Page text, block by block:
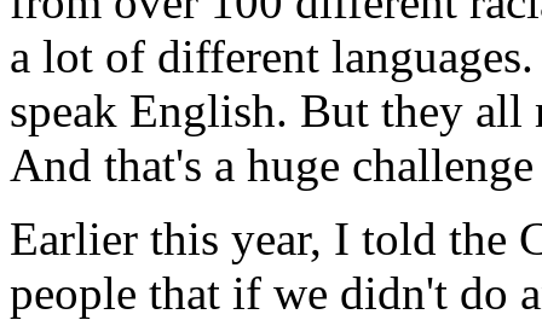
a lot of different
speak English. But they all
And that's a huge
Earlier this year, I told the
people that if we didn't do